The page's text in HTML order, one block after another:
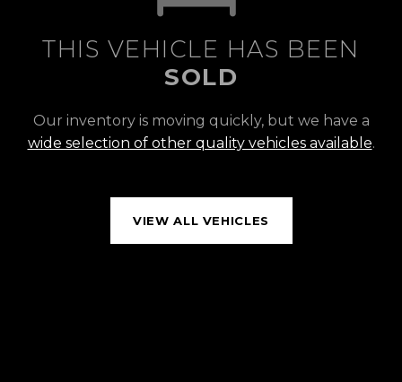
THIS VEHICLE HAS BEEN
SOLD
Our inventory is moving quickly, but we have a
wide selection of other quality vehicles available.
VIEW ALL VEHICLES